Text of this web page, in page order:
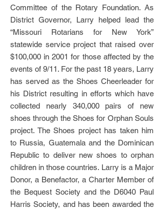
Committee of the Rotary Foundation. As
District Governor, Larry helped lead the
“Missouri Rotarians for New York”
statewide service project that raised over
$100,000 in 2001 for those affected by the
events of 9/11. For the past 18 years, Larry
has served as the Shoes Cheerleader for
his District resulting in efforts which have
collected nearly 340,000 pairs of new
shoes through the Shoes for Orphan Souls
project. The Shoes project has taken him
to Russia, Guatemala and the Dominican
Republic to deliver new shoes to orphan
children in those countries. Larry is a Major
Donor, a Benefactor, a Charter Member of
the Bequest Society and the D6040 Paul
Harris Society, and has been awarded the